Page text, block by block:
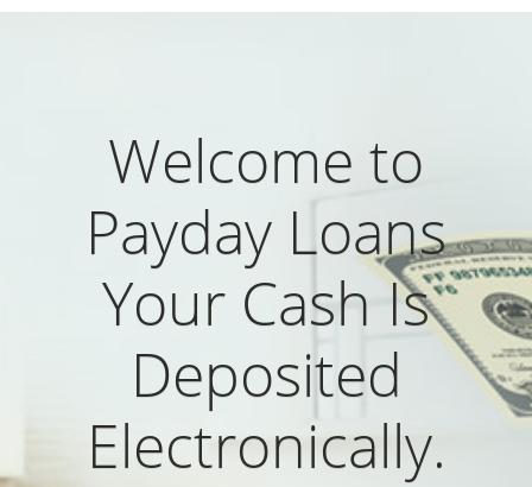
Welcome to
Payday Loans
Your Cash Is
Deposited
Electronically.